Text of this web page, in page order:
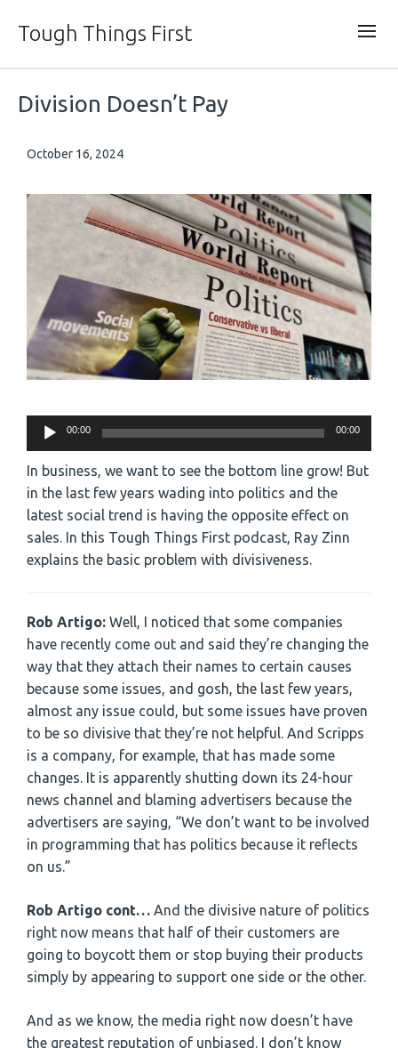
Tough Things First
Division Doesn’t Pay
October 16, 2024
Audio
Player
00:00 00:00
In business, we want to see the bottom line grow! But
in the last few years wading into politics and the
latest social trend is having the opposite effect on
sales. In this Tough Things First podcast, Ray Zinn
explains the basic problem with divisiveness.
Rob Artigo: Well, I noticed that some companies
have recently come out and said they’re changing the
way that they attach their names to certain causes
because some issues, and gosh, the last few years,
almost any issue could, but some issues have proven
to be so divisive that they’re not helpful. And Scripps
is a company, for example, that has made some
changes. It is apparently shutting down its 24-hour
news channel and blaming advertisers because the
advertisers are saying, “We don’t want to be involved
in programming that has politics because it reflects
on us.”
Rob Artigo cont… And the divisive nature of politics
right now means that half of their customers are
going to boycott them or stop buying their products
simply by appearing to support one side or the other.
And as we know, the media right now doesn’t have
the greatest reputation of unbiased. I don’t know